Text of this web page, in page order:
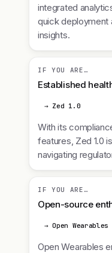
integrated
quick deployment
insights.
IF YOU ARE…
Established
→ Zed 1.0
With its
features, Zed 1.0
navigating
IF YOU ARE…
Open-source
→ Open Wearables
Open Wearables